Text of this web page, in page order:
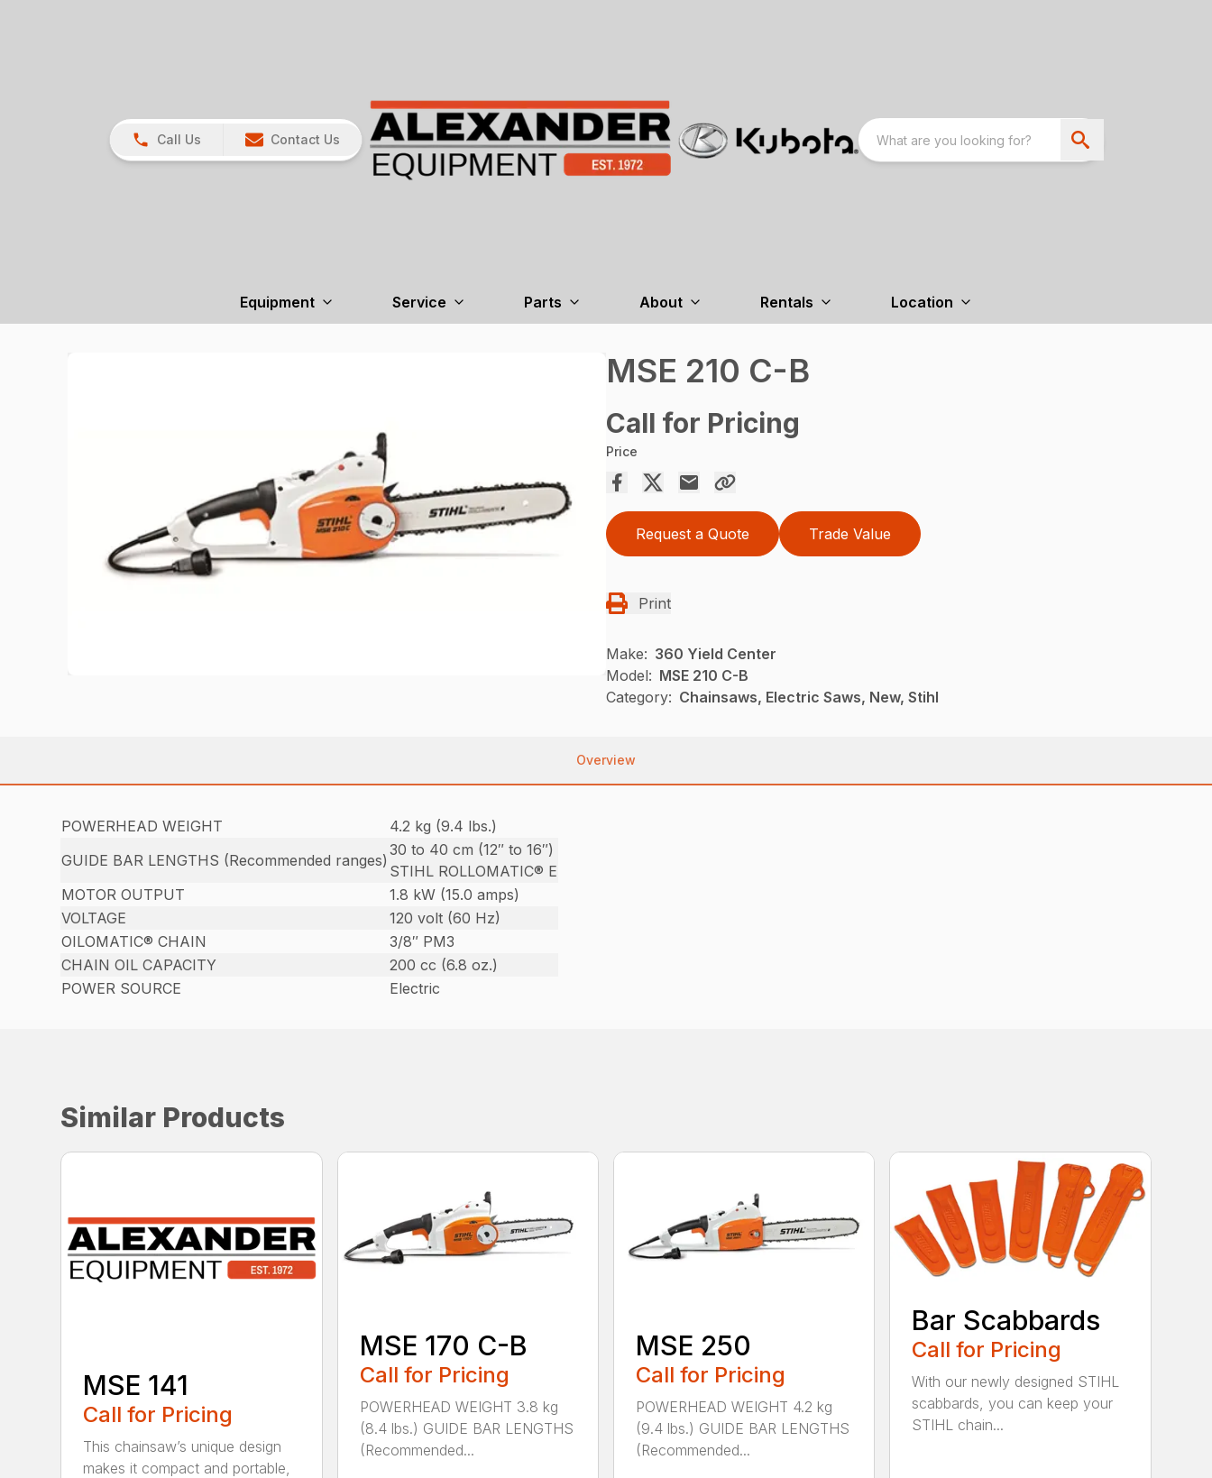
Call Us Contact Us
Equipment Service Parts About Rentals Location
MSE 210 C-B
Call for Pricing
Price
Request a Quote Trade Value
Print
Make: 360 Yield Center
Model: MSE 210 C-B
Category: Chainsaws, Electric Saws, New, Stihl
Overview
POWERHEAD WEIGHT
4.2 kg (9.4 lbs.)
GUIDE BAR LENGTHS (Recommended ranges)
30 to 40 cm (12″ to 16″)
STIHL ROLLOMATIC® E
MOTOR OUTPUT
1.8 kW (15.0 amps)
VOLTAGE
120 volt (60 Hz)
OILOMATIC® CHAIN
3/8″ PM3
CHAIN OIL CAPACITY
200 cc (6.8 oz.)
POWER SOURCE
Electric
Similar Products
MSE 141
Call for Pricing
This chainsaw’s unique design
makes it compact and portable,
MSE 170 C-B
Call for Pricing
POWERHEAD WEIGHT 3.8 kg
(8.4 lbs.) GUIDE BAR LENGTHS
(Recommended...
MSE 250
Call for Pricing
POWERHEAD WEIGHT 4.2 kg
(9.4 lbs.) GUIDE BAR LENGTHS
(Recommended...
Bar Scabbards
Call for Pricing
With our newly designed STIHL
scabbards, you can keep your
STIHL chain...